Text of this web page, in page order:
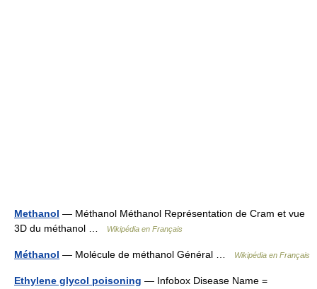
Methanol — Méthanol Méthanol Représentation de Cram et vue
3D du méthanol …
Wikipédia en Français
Méthanol — Molécule de méthanol Général … Wikipédia en Français
Ethylene glycol poisoning — Infobox Disease Name =